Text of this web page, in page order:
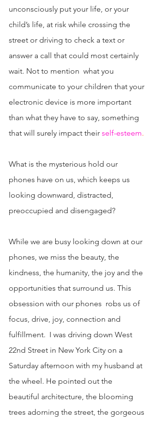
unconsciously put your life, or your
child’s life, at risk while crossing the
street or driving to check a text or
answer a call that could most certainly
wait. Not to mention  what you
communicate to your children that your
electronic device is more important
than what they have to say, something
that will surely impact their self-esteem.
What is the mysterious hold our
phones have on us, which keeps us
looking downward, distracted,
preoccupied and disengaged?
While we are busy looking down at our
phones, we miss the beauty, the
kindness, the humanity, the joy and the
opportunities that surround us. This
obsession with our phones  robs us of
focus, drive, joy, connection and
fulfillment.  I was driving down West
22nd Street in New York City on a
Saturday afternoon with my husband at
the wheel. He pointed out the
beautiful architecture, the blooming
trees adorning the street, the gorgeous